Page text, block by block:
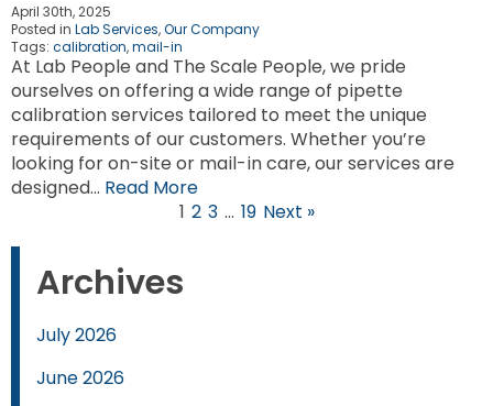
April 30th, 2025
Posted in Lab Services,Our Company
Tags: calibration,mail-in
At Lab People and The Scale People, we pride
ourselves on offering a wide range of pipette
calibration services tailored to meet the unique
requirements of our customers. Whether you’re
looking for on-site or mail-in care, our services are
designed… Read More
1 2 3 … 19 Next »
Archives
July 2026
June 2026